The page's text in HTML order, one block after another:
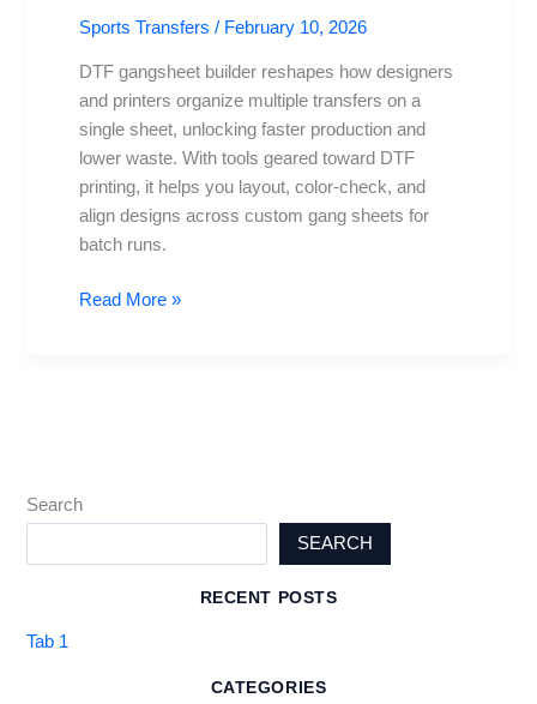
Sports Transfers / February 10, 2026
DTF gangsheet builder reshapes how designers
and printers organize multiple transfers on a
single sheet, unlocking faster production and
lower waste. With tools geared toward DTF
printing, it helps you layout, color-check, and
align designs across custom gang sheets for
batch runs.
Read More »
Search
SEARCH
RECENT POSTS
Tab 1
CATEGORIES